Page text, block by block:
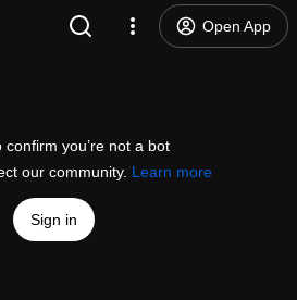
Open App
confirm you’re not a bot
our community. Learn more
Sign in